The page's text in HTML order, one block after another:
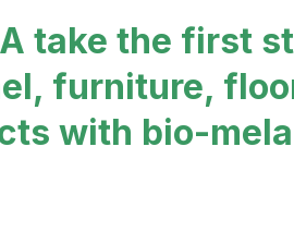
take the first
furniture,
with bio-